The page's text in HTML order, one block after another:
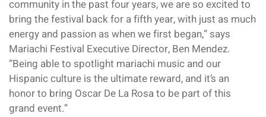
community in the past four years, we are so excited to
bring the festival back for a fifth year, with just as much
energy and passion as when we first began,” says
Mariachi Festival Executive Director, Ben Mendez.
“Being able to spotlight mariachi music and our
Hispanic culture is the ultimate reward, and it’s an
honor to bring Oscar De La Rosa to be part of this
grand event.”